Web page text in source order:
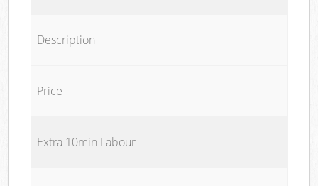
Description
Price
Extra 10min Labour